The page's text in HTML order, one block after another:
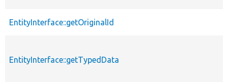
EntityInterface::getOriginalId
EntityInterface::getTypedData